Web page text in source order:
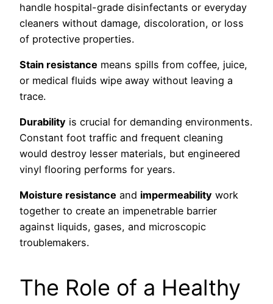
handle hospital-grade disinfectants or everyday
cleaners without damage, discoloration, or loss
of protective properties.
Stain resistance means spills from coffee, juice,
or medical fluids wipe away without leaving a
trace.
Durability is crucial for demanding environments.
Constant foot traffic and frequent cleaning
would destroy lesser materials, but engineered
vinyl flooring performs for years.
Moisture resistance and impermeability work
together to create an impenetrable barrier
against liquids, gases, and microscopic
troublemakers.
The Role of a Healthy